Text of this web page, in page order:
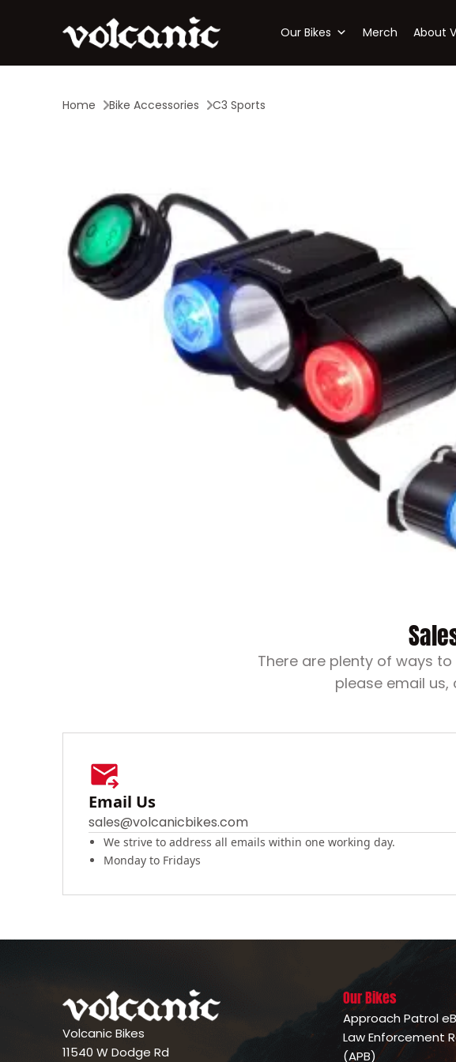
Our Bikes Merch About
Home Bike Accessories C3 Sports
There are plenty of ways
please email
Email Us
sales@volcanicbikes.com
We strive to address all emails within one working day.
Monday to Fridays
Volcanic Bikes
11540 W Dodge Rd
Our Bikes
Approach Patrol
Law Enforcement
(APB)